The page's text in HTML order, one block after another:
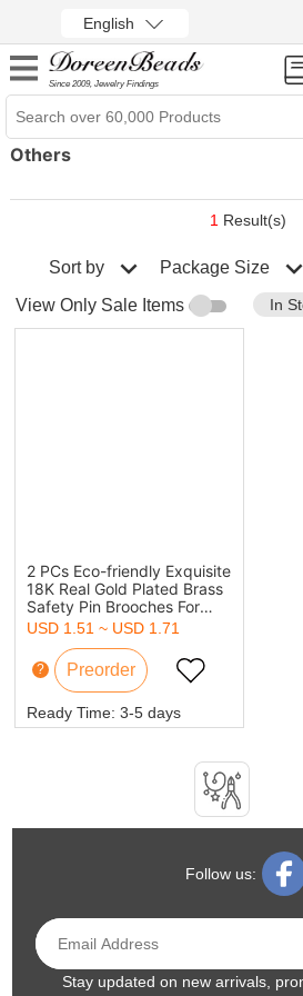
English
Since 2009, Jewelry Findings
Others
1 Result(s)
Sort by Package Size
View Only Sale Items In
2 PCs Eco-friendly Exquisite
18K Real Gold Plated Brass
Safety Pin Brooches For
Women Party 4.4cm x
USD 1.51 ~ USD 1.71
?
Ready Time: 3-5 days
Follow us:
Stay updated on new arrivals,